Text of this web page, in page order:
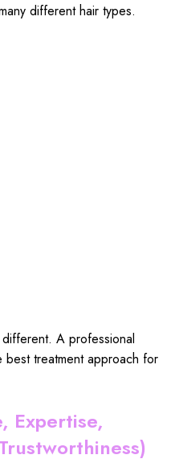
different hair types.
A professional
best treatment approach for
Expertise,